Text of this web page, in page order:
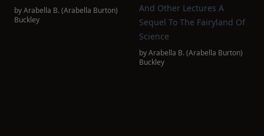
byArabella B. (Arabella Burton)
Buckley
And Other Lectures A
Sequel To The Fairyland Of
Science
byArabella B. (Arabella Burton)
Buckley